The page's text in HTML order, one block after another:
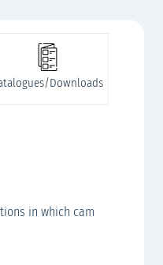
in which cam
Downloads